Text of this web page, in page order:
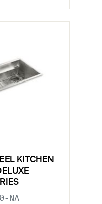
KITCHEN
NA